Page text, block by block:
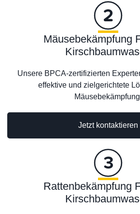
Jetzt kontaktieren
Mäusebekämpfung
Unsere BPCA-zertifizierten
effektive und zielgerichtete
Rattenbekämpfung